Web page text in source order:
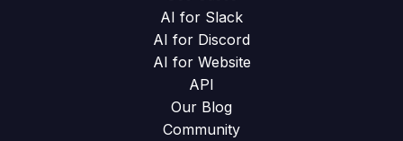
AI for Slack
AI for Discord
AI for Website
API
Our Blog
Community